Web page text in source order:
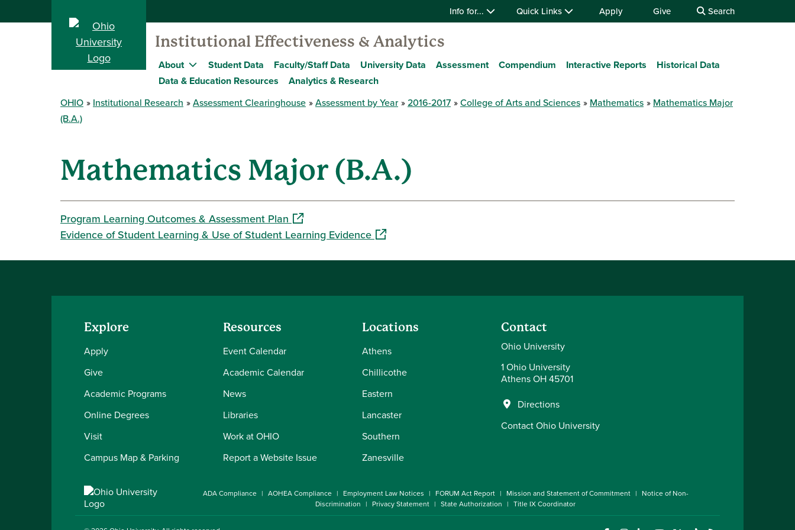
Info for... Quick Links Apply Give Search
Institutional Effectiveness & Analytics
About Student Data Faculty/Staff Data University Data Assessment Compendium Interactive Reports
Historical Data
Data & Education Resources
Analytics & Research
OHIO Institutional Research Assessment Clearinghouse Assessment by Year 2016-2017 College of Arts and Sciences Mathematics
Mathematics Major
(B.A.)
Mathematics Major (B.A.)
Program Learning Outcomes & Assessment Plan (opens in a new window)
Evidence of Student Learning & Use of Student Learning Evidence(opens in a new window)
Explore
Apply
Give
Academic Programs
Online Degrees
Visit
Campus Map & Parking
Resources
Event Calendar
Academic Calendar
News
Libraries
Work at OHIO
Report a Website Issue
Locations
Athens
Chillicothe
Eastern
Lancaster
Southern
Zanesville
Contact
Ohio University
1 Ohio University
Athens OH 45701
Directions
Contact Ohio University
ADA Compliance AOHEA Compliance Employment Law Notices FORUM Act Report Mission and Statement of Commitment
Notice of Non-
Discrimination
Privacy Statement State Authorization Title IX Coordinator